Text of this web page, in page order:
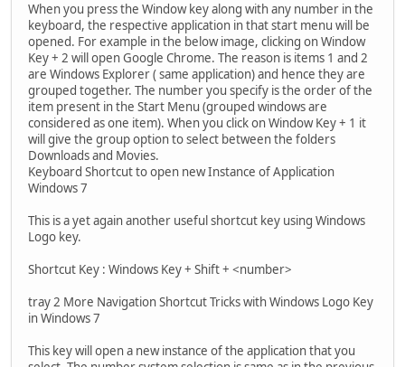
When you press the Window key along with any number in the
keyboard, the respective application in that start menu will be
opened. For example in the below image, clicking on Window
Key + 2 will open Google Chrome. The reason is items 1 and 2
are Windows Explorer ( same application) and hence they are
grouped together. The number you specify is the order of the
item present in the Start Menu (grouped windows are
considered as one item). When you click on Window Key + 1 it
will give the group option to select between the folders
Downloads and Movies.
Keyboard Shortcut to open new Instance of Application
Windows 7
This is a yet again another useful shortcut key using Windows
Logo key.
Shortcut Key : Windows Key + Shift + <number>
tray 2 More Navigation Shortcut Tricks with Windows Logo Key
in Windows 7
This key will open a new instance of the application that you